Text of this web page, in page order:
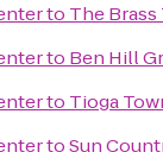
to The Brass
to Ben Hill
to Tioga
toSun